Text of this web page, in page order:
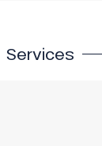
Services